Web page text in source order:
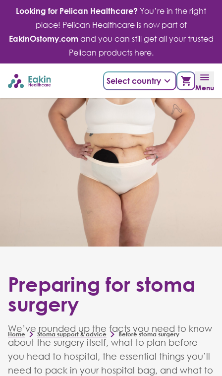
Looking for Pelican Healthcare? You’re in the right
place! Pelican Healthcare is now part of
EakinOstomy.com and you can still get all your trusted
Pelican products here.
Select country
Menu
Home Stoma support & advice Before stoma surgery
Preparing for stoma
surgery
We’ve rounded up the facts you need to know
about the surgery itself, what to plan before
you head to hospital, the essential things you’ll
need to pack in your hospital bag, and what to